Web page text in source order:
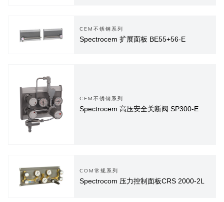
CEM不锈钢系列
Spectrocem 扩展面板 BE55+56-E
CEM不锈钢系列
Spectrocem 高压安全关断阀 SP300-E
COM常规系列
Spectrocom 压力控制面板CRS 2000-2L